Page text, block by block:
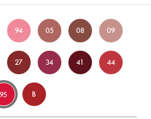
94 05 08 09
27 34 41 44
95 B